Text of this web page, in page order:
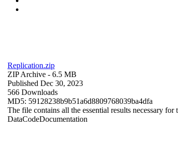
Replication.zip
ZIP Archive - 6.5 MB
Published Dec 30, 2023
566 Downloads
MD5: 59128238b9b51a6d8809768039ba4dfa
The file contains all the essential results necessary
DataCodeDocumentation